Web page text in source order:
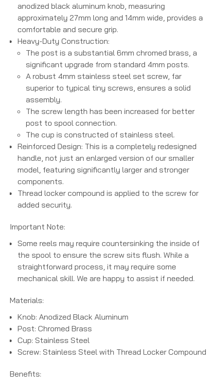
anodized black aluminum knob, measuring
approximately 27mm long and 14mm wide, provides a
comfortable and secure grip.
Heavy-Duty Construction:
The post is a substantial 6mm chromed brass, a
significant upgrade from standard 4mm posts.
A robust 4mm stainless steel set screw, far
superior to typical tiny screws, ensures a solid
assembly.
The screw length has been increased for better
post to spool connection.
The cup is constructed of stainless steel.
Reinforced Design: This is a completely redesigned
handle, not just an enlarged version of our smaller
model, featuring significantly larger and stronger
components.
Thread locker compound is applied to the screw for
added security.
Important Note:
Some reels may require countersinking the inside of
the spool to ensure the screw sits flush. While a
straightforward process, it may require some
mechanical skill. We are happy to assist if needed.
Materials:
Knob: Anodized Black Aluminum
Post: Chromed Brass
Cup: Stainless Steel
Screw: Stainless Steel with Thread Locker Compound
Benefits: